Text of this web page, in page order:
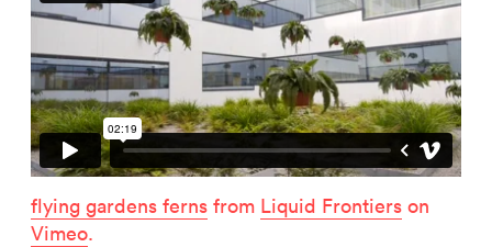
flying gardens ferns from Liquid Frontiers on
Vimeo.